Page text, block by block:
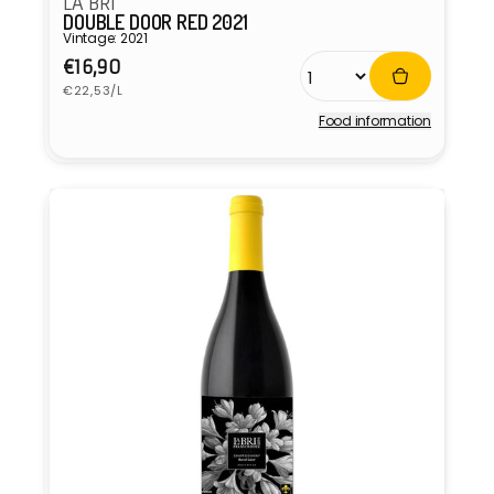
DOUBLE DOOR RED 2021
Vintage: 2021
Regular
price
€16,90
Unit
price
€22,53/L
Food information